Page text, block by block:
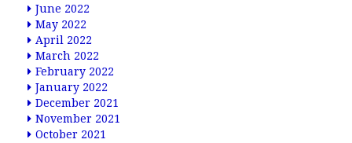
June 2022
May 2022
April 2022
March 2022
February 2022
January 2022
December 2021
November 2021
October 2021